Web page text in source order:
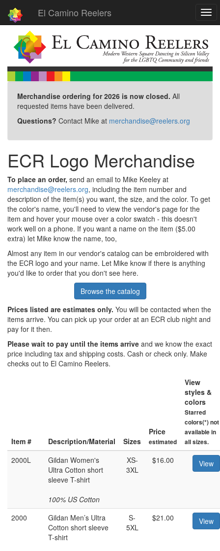
El Camino Reelers
Merchandise ordering for 2026 is now closed. All
requested items have been delivered.
Questions? Contact Mike at merchandise@reelers.org
ECR Logo Merchandise
To place an order, send an email to Mike Keeley at
merchandise@reelers.org, including the item number and
description of the item(s) you want, the size, and the color. To get
the color's name, you'll need to view the vendor's page for the
item and hover your mouse over a color swatch - this doesn't
work well on a phone. If you want a name on the item ($5.00
extra) let Mike know the name, too,
Almost any item in our vendor's catalog can be embroidered with
the ECR logo and your name. Let Mike know if there is anything
you'd like to order that you don't see here.
Browse the catalog
Prices listed are estimates only. You will be contacted when the
items arrive. You can pick up your order at an ECR club night and
pay for it then.
Please wait to pay until the items arrive and we know the exact
price including tax and shipping costs. Cash or check only. Make
checks out to El Camino Reelers.
Item # Description/Material Sizes
Price
estimated
View
styles &
colors
Starred
colors(*) not
available in
all sizes.
2000L
Gildan Women's
Ultra Cotton short
sleeve T-shirt
100% US Cotton
XS-
3XL
$16.00 View
2000
Gildan Men’s Ultra
Cotton short sleeve
T-shirt
S-
5XL
$21.00 View